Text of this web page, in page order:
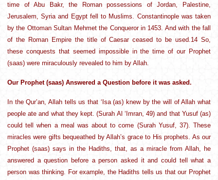
time of Abu Bakr, the Roman possessions of Jordan, Palestine,
Jerusalem, Syria and Egypt fell to Muslims. Constantinople was taken
by the Ottoman Sultan Mehmet the Conqueror in 1453. And with the fall
of the Roman Empire the title of Caesar ceased to be used.14 So,
these conquests that seemed impossible in the time of our Prophet
(saas) were miraculously revealed to him by Allah.
Our Prophet (saas) Answered a Question before it was asked.
In the Qur’an, Allah tells us that ‘Isa (as) knew by the will of Allah what
people ate and what they kept. (Surah Al ‘Imran, 49) and that Yusuf (as)
could tell when a meal was about to come (Surah Yusuf, 37). These
miracles were gifts bequeathed by Allah’s grace to His prophets. As our
Prophet (saas) says in the Hadiths, that, as a miracle from Allah, he
answered a question before a person asked it and could tell what a
person was thinking. For example, the Hadiths tells us that our Prophet